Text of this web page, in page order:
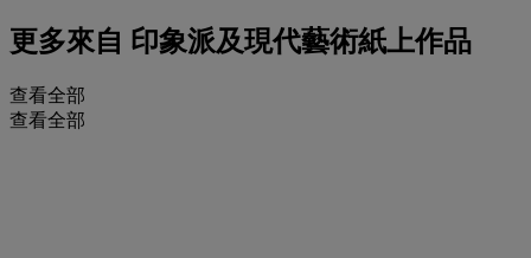
更多來自 印象派及現代藝術紙上作品
查看全部
查看全部